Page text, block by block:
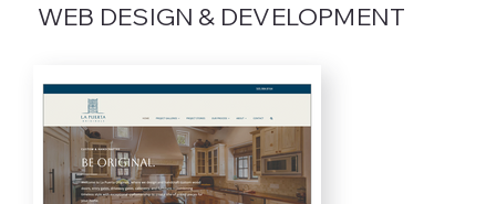
WEB DESIGN & DEVELOPMENT